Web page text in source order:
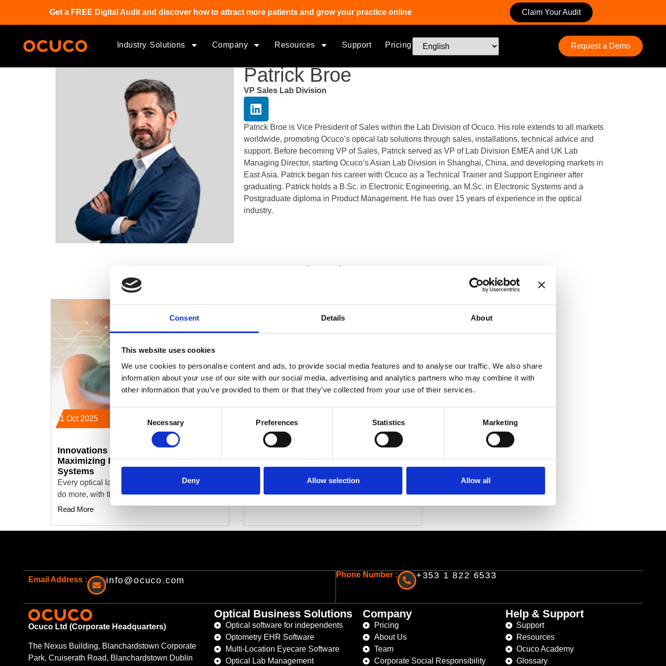
Consent Details About
This website uses cookies
We use cookies to personalise content and ads, to provide social media features and to analyse our traffic. We also share
information about your use of our site with our social media, advertising and analytics partners who may combine it with
other information that you’ve provided to them or that they’ve collected from your use of their services.
Necessary Preferences Statistics Marketing
Deny Allow selection Allow all
Get a FREE Digital Audit and discover how to attract more patients and grow your practice online Claim Your Audit
Industry Solutions Company Resources Support Pricing Request a Demo
Patrick Broe
VP Sales Lab Division
Patrick Broe is Vice President of Sales within the Lab Division of Ocuco. His role extends to all markets
worldwide, promoting Ocuco’s optical lab solutions through sales, installations, technical advice and
support. Before becoming VP of Sales, Patrick served as VP of Lab Division EMEA and UK Lab
Managing Director, starting Ocuco’s Asian Lab Division in Shanghai, China, and developing markets in
East Asia. Patrick began his career with Ocuco as a Technical Trainer and Support Engineer after
graduating. Patrick holds a B.Sc. in Electronic Engineering, an M.Sc. in Electronic Systems and a
Postgraduate diploma in Product Management. He has over 15 years of experience in the optical
industry.
Recently written posts
31 Oct 2025
Innovations Optical Lab Software:
Maximizing ROI by Replacing Legacy
Systems
Every optical lab I visit has the same pressure:
do more, with the same team,…
Read More
09 Jun 2025
Top Features to Look for in Optical
Lab Management Software
software is a big decision for any optical lab….
Email Address : info@ocuco.com
Phone Number : +353 1 822 6533
Ocuco Ltd (Corporate Headquarters)
The Nexus Building, Blanchardstown Corporate
Park, Cruiserath Road, Blanchardstown Dublin
Optical Business Solutions
Optical software for independents
Optometry EHR Software
Multi-Location Eyecare Software
Optical Lab Management
Company
Pricing
About Us
Team
Corporate Social Responsibility
Help & Support
Support
Resources
Ocuco Academy
Glossary